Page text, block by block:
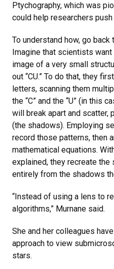
Ptychography, which was
could help researchers
To understand how, go
Imagine that scientists
image of a very small
out “CU.” To do that, they
letters, scanning them
the “C” and the “U” (in this
will break apart and scatter,
(the shadows). Employing
record those patterns, then
mathematical equations.
explained, they recreate
entirely from the shadows
“Instead of using a lens to
algorithms,” Murnane said.
She and her colleagues
approach to view
stars.